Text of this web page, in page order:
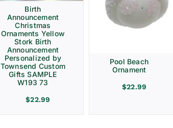
Birth
Announcement
Christmas
Ornaments Yellow
Stork Birth
Announcement
Personalized by
Townsend Custom
Gifts SAMPLE
W193 73
$22.99
Pool Beach
Ornament
$22.99